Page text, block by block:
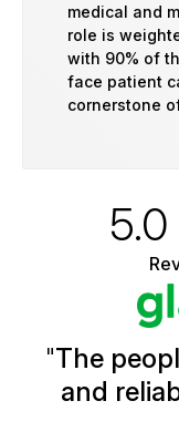
medical and
role is
with 90% of
face patient
cornerstone
Ratings
5.0
"The
and